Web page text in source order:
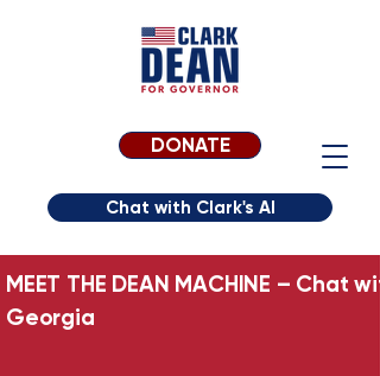
DONATE
Chat with Clark's AI
MEET THE DEAN MACHINE –
Georgia